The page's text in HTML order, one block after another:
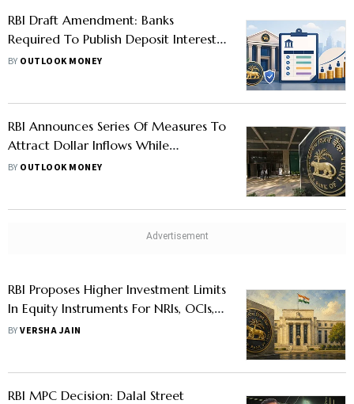
RBI Draft Amendment: Banks
Required To Publish Deposit Interest
Rates In Advance, Differential Rates
BY OUTLOOK MONEY
RBI Announces Series Of Measures To
Attract Dollar Inflows While
Maintaining Status Quo On Rates
BY OUTLOOK MONEY
RBI Proposes Higher Investment Limits
In Equity Instruments For NRIs, OCIs,
And Other Overseas Indians
BYVERSHA JAIN
RBI MPC Decision: Dalal Street